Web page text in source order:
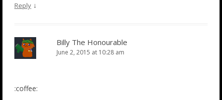
Reply ↓
Billy The Honourable
June 2, 2015 at 10:28 am
:coffee: